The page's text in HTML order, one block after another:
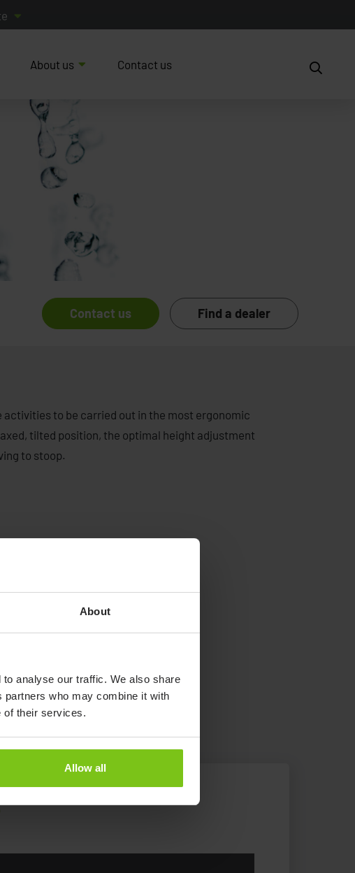
About
analyse our traffic. We also share
who may combine it with
of their services.
Allow all
About us Contact us
Contact us Find a dealer
activities to be carried out in the most ergonomic
tilted position, the optimal height adjustment
to stoop.